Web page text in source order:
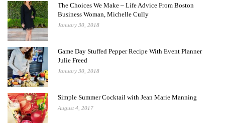
The Choices We Make – Life Advice From Boston
Business Woman, Michelle Cully
January 30, 2018
Game Day Stuffed Pepper Recipe With Event Planner
Julie Freed
January 30, 2018
Simple Summer Cocktail with Jean Marie Manning
August 4, 2017